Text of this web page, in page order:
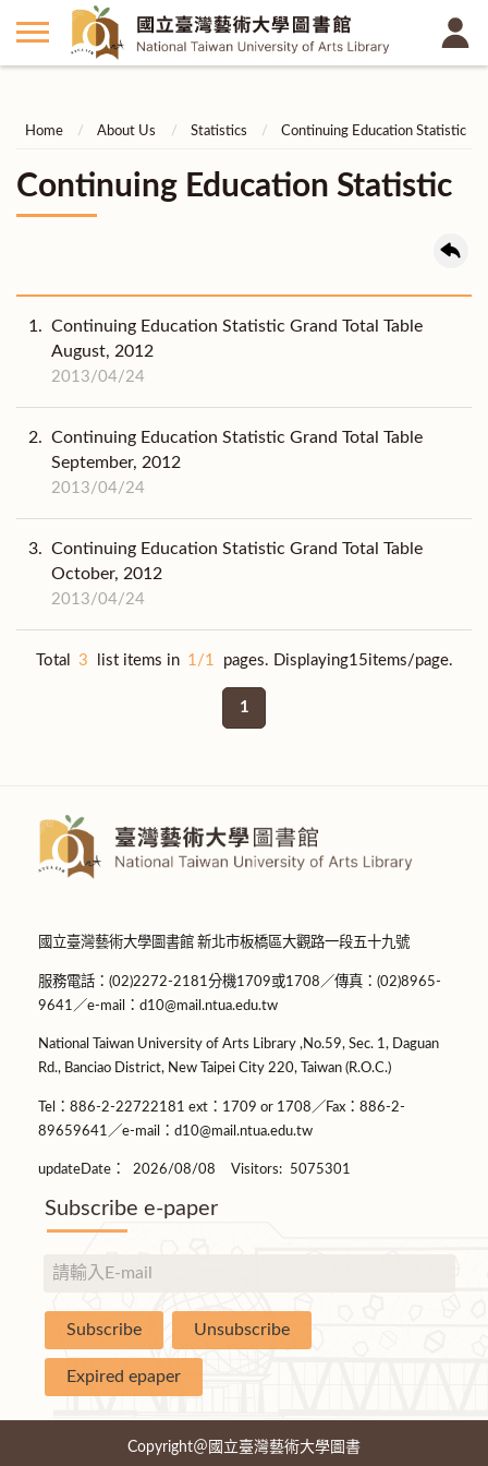
Home About Us Statistics Continuing Education Statistic
Continuing Education Statistic
1. Continuing Education Statistic Grand Total Table
August, 2012
2013/04/24
2. Continuing Education Statistic Grand Total Table
September, 2012
2013/04/24
3. Continuing Education Statistic Grand Total Table
October, 2012
2013/04/24
Total 3 list items in 1/1 pages. Displaying15items/page.
1
國立臺灣藝術大學圖書館 新北市板橋區大觀路一段五十九號
服務電話：(02)2272-2181分機1709或1708／傳真：(02)8965-
9641／e-mail：d10@mail.ntua.edu.tw
National Taiwan University of Arts Library ,No.59, Sec. 1, Daguan
Rd., Banciao District, New Taipei City 220, Taiwan (R.O.C.)
Tel：886-2-22722181 ext：1709 or 1708／Fax：886-2-
89659641／e-mail：d10@mail.ntua.edu.tw
updateDate： 2026/08/08 Visitors: 5075301
Subscribe e-paper
Copyright＠國立臺灣藝術大學圖書